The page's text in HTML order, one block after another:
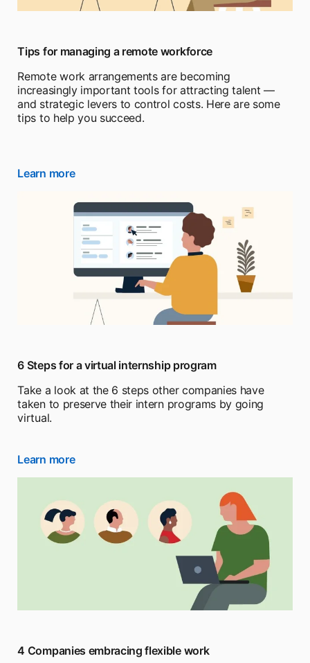
Tips for managing a remote workforce
Remote work arrangements are becoming
increasingly important tools for attracting talent —
and strategic levers to control costs. Here are some
tips to help you succeed.
Learn moreopens in a new tab
6 Steps for a virtual internship program
Take a look at the 6 steps other companies have
taken to preserve their intern programs by going
virtual.
Learn moreopens in a new tab
4 Companies embracing flexible work